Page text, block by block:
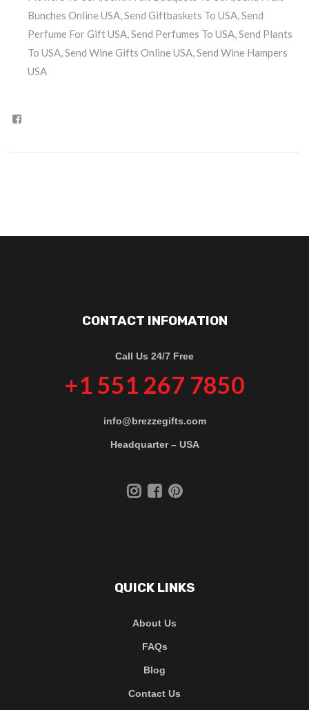
Bunches Online USA Send Giftbaskets To USA Send
Perfume For Gift USA Send Perfumes To USA Send Plants
To USA Send Wine Gifts Online USA Send Wine Hampers
USA
CONTACT INFOMATION
Call Us 24/7 Free
+1 551 267 7850
info@brezzegifts.com
Headquarter – USA
QUICK LINKS
About Us
FAQs
Blog
Contact Us